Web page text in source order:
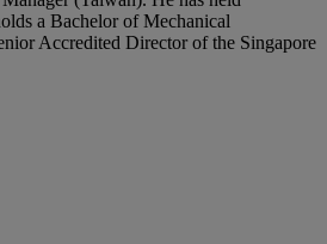
a Bachelor of Mechanical
Accredited Director of the Singapore